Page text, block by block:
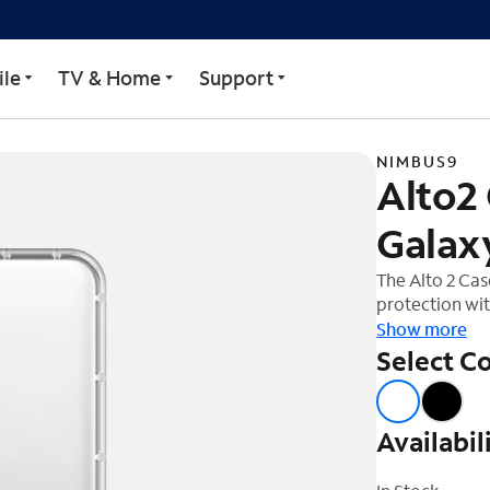
Galaxy S25
TV & Home Support
NIMBUS9
Alto2
The Alto 2
protection
companion
of up to 16ft,
impacts. The
barrier,
Designed
mind,
Show more
Select